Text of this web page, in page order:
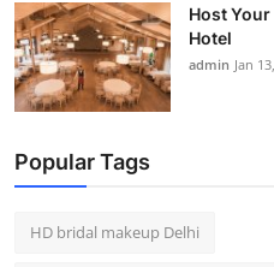
Host Your
Hotel
admin Jan
Popular Tags
HD bridal makeup Delhi